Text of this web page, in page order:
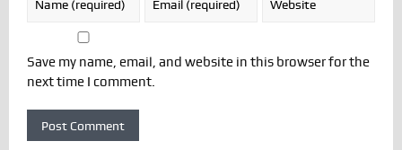
Save my name, email, and website in this browser for the
next time I comment.